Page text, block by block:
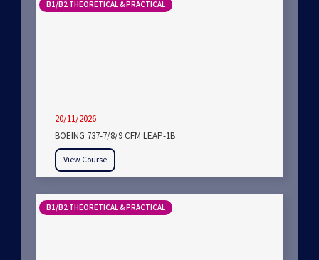
B1/B2 THEORETICAL & PRACTICAL
20/11/2026
BOEING 737-7/8/9 CFM LEAP-1B
View Course
B1/B2 THEORETICAL & PRACTICAL